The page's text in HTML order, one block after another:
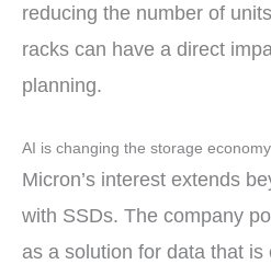
reducing the number of
racks can have a direct
planning.
AI is changing the storage economy
Micron’s interest extends
with SSDs. The company
as a solution for data that is